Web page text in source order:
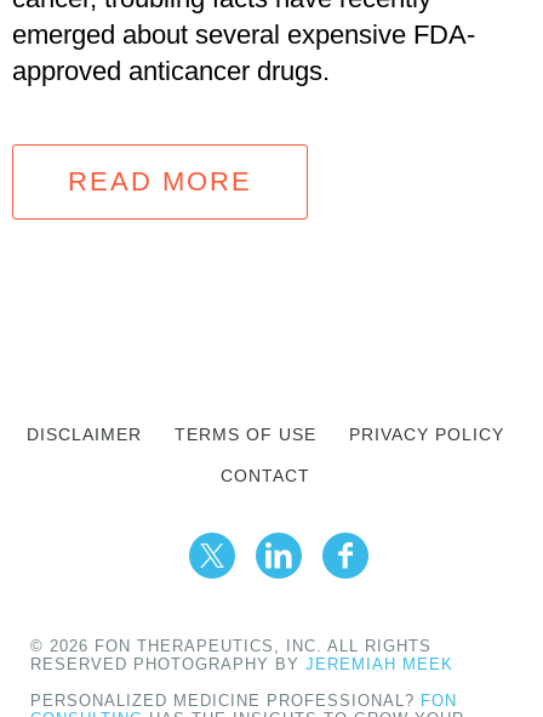
emerged about several expensive FDA-
approved anticancer drugs.
READ MORE
DISCLAIMER TERMS OF USE PRIVACY POLICY
CONTACT
© 2026 FON THERAPEUTICS, INC. ALL RIGHTS
RESERVED PHOTOGRAPHY BY JEREMIAH MEEK
PERSONALIZED MEDICINE PROFESSIONAL? FON